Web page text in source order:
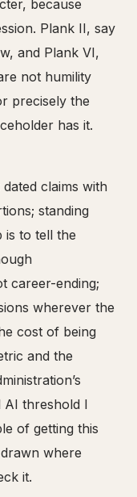
because
Plank II, say
and Plank VI,
not humility
precisely the
has it.
claims with
standing
is to tell the
career-ending;
wherever the
cost of being
and the
AI threshold I
of getting this
where
it.